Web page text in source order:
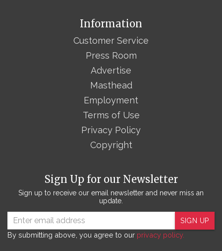
Sign Up for our Newsletter
Sign up to receive our email newsletter and never miss an
update.
SIGN UP
By submitting above, you agree to our privacy policy.
Information
Customer Service
Press Room
Advertise
Masthead
Employment
Terms of Use
Privacy Policy
Copyright